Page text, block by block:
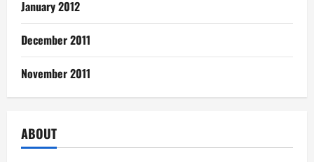
January 2012
December 2011
November 2011
ABOUT